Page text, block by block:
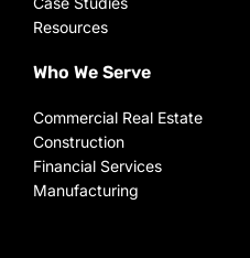
Resources
Who We Serve
Commercial Real Estate
Construction
Financial Services
Manufacturing